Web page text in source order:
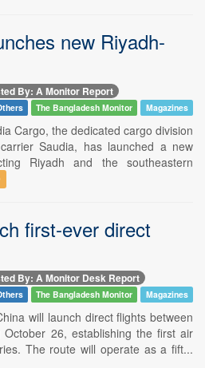
new Riyadh-
By: A Monitor Report
The Bangladesh Monitor Magazines
Cargo, the dedicated cargo division
Saudia, has launched a new
Riyadh and the southeastern
first-ever direct
By: A Monitor Desk Report
The Bangladesh Monitor Magazines
will launch direct flights between
26, establishing the first air
The route will operate as a fift...